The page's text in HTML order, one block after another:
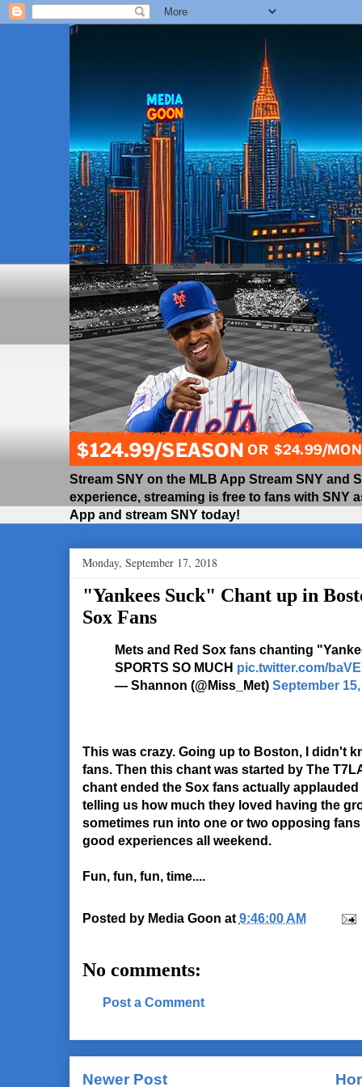
Stream SNY on the MLB App Stream SNY and
experience, streaming is free to fans with SNY
App and stream SNY today!
Monday, September 17, 2018
"Yankees Suck" Chant up in
Sox Fans
Mets and Red Sox fans chanting
SPORTS SO MUCH pic.twitter.com/
— Shannon (@Miss_Met) September 15,
This was crazy. Going up to Boston, I didn't
fans. Then this chant was started by The
chant ended the Sox fans actually
telling us how much they loved having the
sometimes run into one or two opposing
good experiences all weekend.
Fun, fun, fun, time....
Posted by Media Goon at 9:46:00 AM
No comments:
Post a Comment
Newer Post